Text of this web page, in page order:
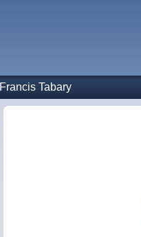
Francis Tabary